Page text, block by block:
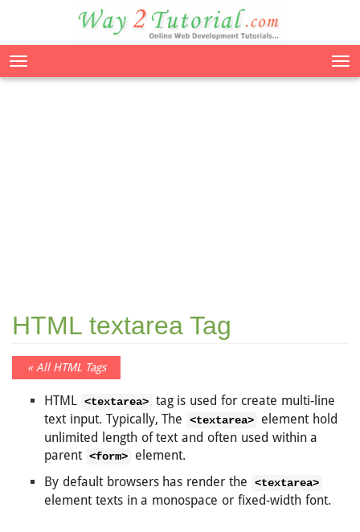
HTML textarea Tag
« All HTML Tags
HTML <textarea> tag is used for create multi-line
text input. Typically, The
<textarea>
element hold
unlimited length of text and often used within a
parent <form>
element.
By default browsers has render the
<textarea>
element texts in a monospace or fixed-width font.